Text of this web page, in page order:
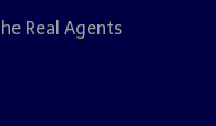
Real Agents